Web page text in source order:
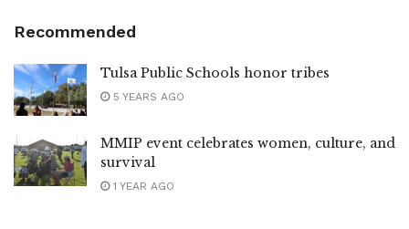
Recommended
Tulsa Public Schools honor tribes
5 YEARS AGO
MMIP event celebrates women, culture, and
survival
1 YEAR AGO